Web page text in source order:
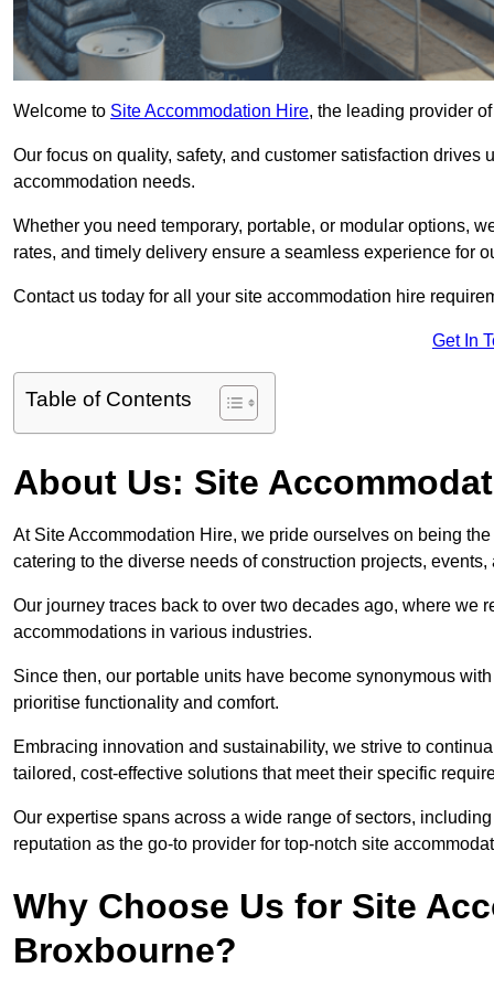
Welcome to Site Accommodation Hire, the leading provider
Our focus on quality, safety, and customer satisfaction drives
accommodation needs.
Whether you need temporary, portable, or modular options,
rates, and timely delivery ensure a seamless experience for
Contact us today for all your site accommodation hire
Get In
Table of Contents
About Us: Site
At Site Accommodation Hire, we pride ourselves on being
catering to the diverse needs of construction projects,
Our journey traces back to over two decades ago, where we
accommodations in various industries.
Since then, our portable units have become synonymous
prioritise functionality and comfort.
Embracing innovation and sustainability, we strive to
tailored, cost-effective solutions that meet their specific
Our expertise spans across a wide range of sectors,
reputation as the go-to provider for top-notch site
Why Choose Us for Site
Broxbourne?